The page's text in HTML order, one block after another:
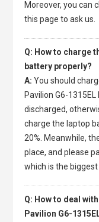
Moreover, you can
this page to ask us.
Q: How to charge
battery properly?
A: You should
Pavilion G6-1315EL
discharged,
charge the laptop
20%. Meanwhile,
place, and please
which is the
Q: How to deal
Pavilion G6-